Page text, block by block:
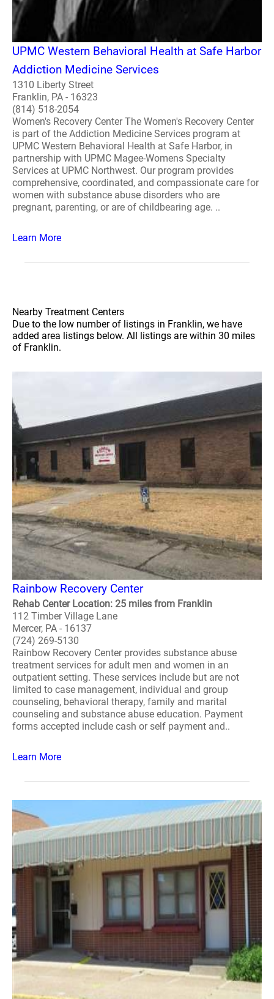
UPMC Western Behavioral Health at Safe Harbor
Addiction Medicine Services
1310 Liberty Street
Franklin, PA - 16323
(814) 518-2054
Women's Recovery Center The Women's Recovery Center
is part of the Addiction Medicine Services program at
UPMC Western Behavioral Health at Safe Harbor, in
partnership with UPMC Magee-Womens Specialty
Services at UPMC Northwest. Our program provides
comprehensive, coordinated, and compassionate care for
women with substance abuse disorders who are
pregnant, parenting, or are of childbearing age. ..
Learn More
Nearby Treatment Centers
Due to the low number of listings in Franklin, we have
added area listings below. All listings are within 30 miles
of Franklin.
Rainbow Recovery Center
Rehab Center Location: 25 miles from Franklin
112 Timber Village Lane
Mercer, PA - 16137
(724) 269-5130
Rainbow Recovery Center provides substance abuse
treatment services for adult men and women in an
outpatient setting. These services include but are not
limited to case management, individual and group
counseling, behavioral therapy, family and marital
counseling and substance abuse education. Payment
forms accepted include cash or self payment and..
Learn More